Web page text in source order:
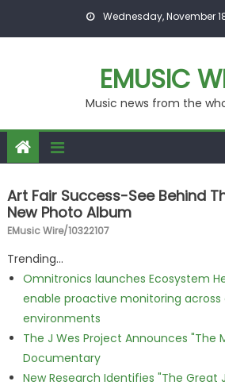
Wednesday, November
EMUSIC
Music news from the
Art Fair Success-See Behind
New Photo Album
EMusic Wire/10322107
Trending...
Omnitronics launches Ecosystem
enable proactive monitoring across
environments
The J Wes Project Announces "The
Documentary
New Research Identifies "The Great